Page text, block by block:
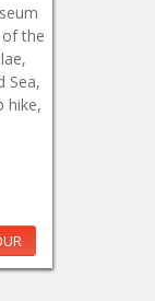
of the
Sea,
hike,